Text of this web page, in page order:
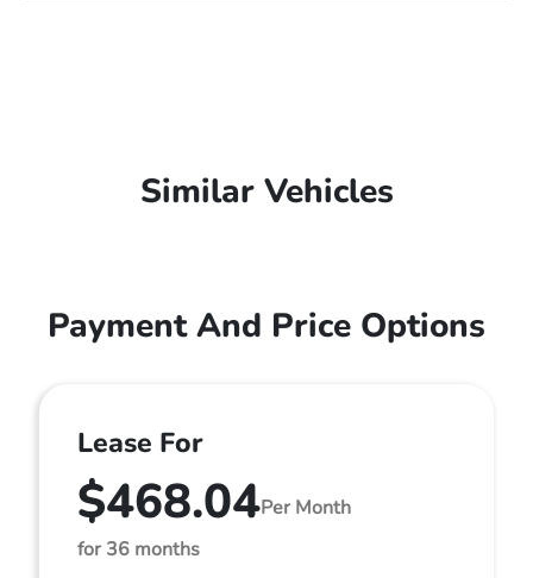
Similar Vehicles
Payment And Price Options
Lease For
$468.04Per Month
for 36 months